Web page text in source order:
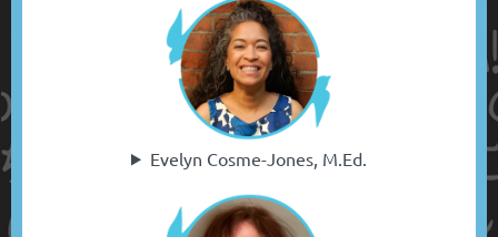
Evelyn Cosme-Jones, M.Ed.